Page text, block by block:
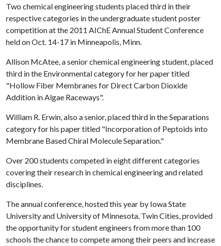
Two chemical engineering students placed third in their
respective categories in the undergraduate student poster
competition at the 2011 AIChE Annual Student Conference
held on Oct. 14-17 in Minneapolis, Minn.
Allison McAtee, a senior chemical engineering student, placed
third in the Environmental category for her paper titled
"Hollow Fiber Membranes for Direct Carbon Dioxide
Addition in Algae Raceways".
William R. Erwin, also a senior, placed third in the Separations
category for his paper titled "Incorporation of Peptoids into
Membrane Based Chiral Molecule Separation."
Over 200 students competed in eight different categories
covering their research in chemical engineering and related
disciplines.
The annual conference, hosted this year by Iowa State
University and University of Minnesota, Twin Cities, provided
the opportunity for student engineers from more than 100
schools the chance to compete among their peers and increase